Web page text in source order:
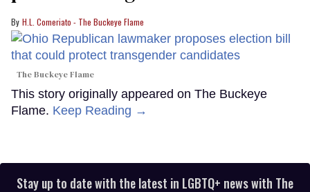
H.L. Comeriato - The Buckeye Flame
The Buckeye Flame
This story originally appeared on The Buckeye
Flame. Keep Reading →
Stay up to date with the latest in LGBTQ+ news with The